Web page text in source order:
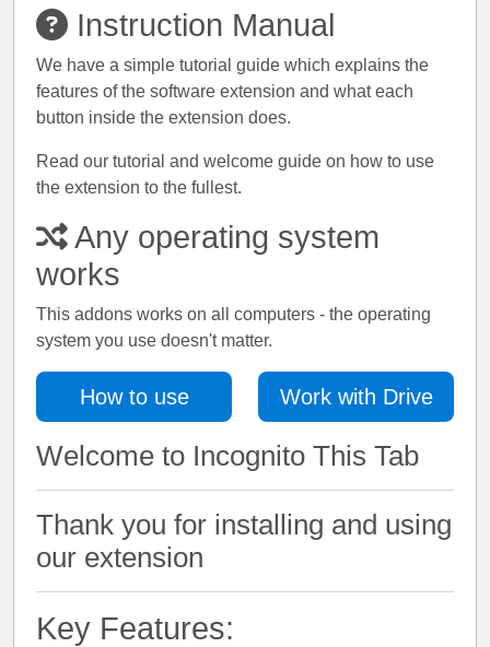
Instruction Manual
We have a simple tutorial guide which explains the
features of the software extension and what each
button inside the extension does.
Read our tutorial and welcome guide on how to use
the extension to the fullest.
Any operating system
works
This addons works on all computers - the operating
system you use doesn't matter.
How to use Work with Drive
Welcome to Incognito This Tab
Thank you for installing and using
our extension
Key Features: